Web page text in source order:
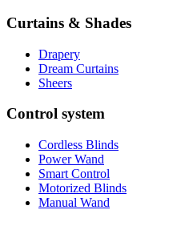
Curtains & Shades
Drapery
Dream Curtains
Sheers
Control system
Cordless Blinds
Power Wand
Smart Control
Motorized Blinds
Manual Wand